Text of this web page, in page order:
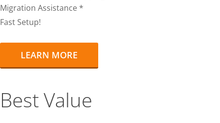
Migration Assistance *
Fast Setup!
LEARN MORE
Best Value